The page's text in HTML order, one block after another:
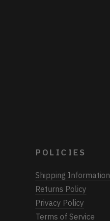
POLICIES
Shipping Information
Returns Policy
Privacy Policy
Terms of Service